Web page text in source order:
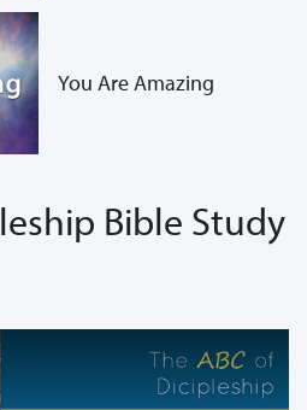
You Are Amazing
Bible Study